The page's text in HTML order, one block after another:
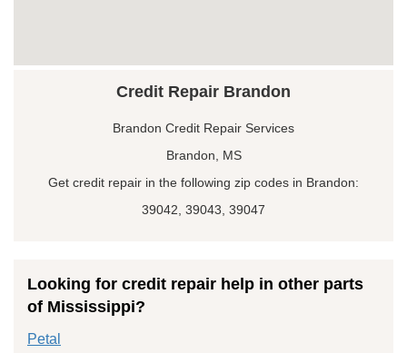
Credit Repair Brandon
Brandon Credit Repair Services
Brandon, MS
Get credit repair in the following zip codes in Brandon:
39042, 39043, 39047
Looking for credit repair help in other parts
of Mississippi?
Petal